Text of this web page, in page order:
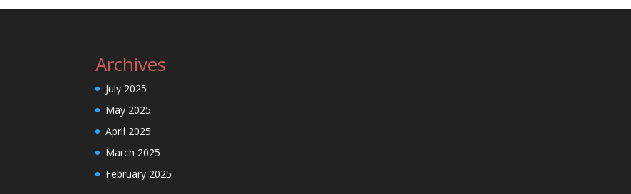
Archives
July 2025
May 2025
April 2025
March 2025
February 2025